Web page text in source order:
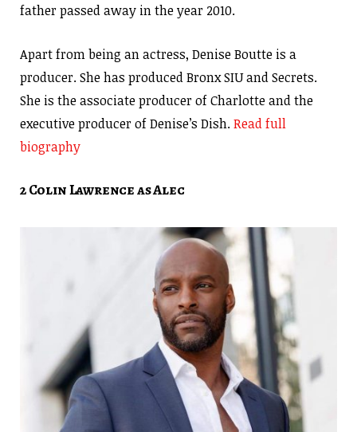
father passed away in the year 2010.
Apart from being an actress, Denise Boutte is a
producer. She has produced Bronx SIU and Secrets.
She is the associate producer of Charlotte and the
executive producer of Denise’s Dish.Read full
biography
2 Colin Lawrence as Alec